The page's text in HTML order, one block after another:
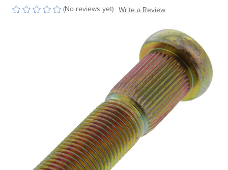
(No reviews yet) Write a Review